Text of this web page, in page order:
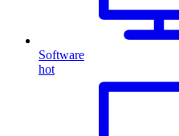
Software
hot